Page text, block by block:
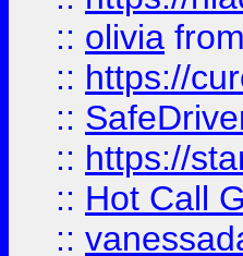
:: olivia from
:: https://
::
:: https://
:: Hot Call
::